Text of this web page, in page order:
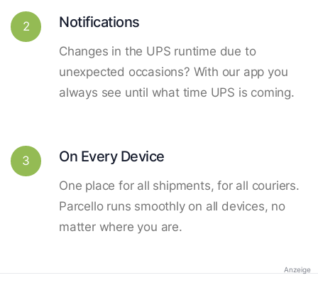
2 Notifications
Changes in the UPS runtime due to
unexpected occasions? With our app you
always see until what time UPS is coming.
3 On Every Device
One place for all shipments, for all couriers.
Parcello runs smoothly on all devices, no
matter where you are.
Anzeige